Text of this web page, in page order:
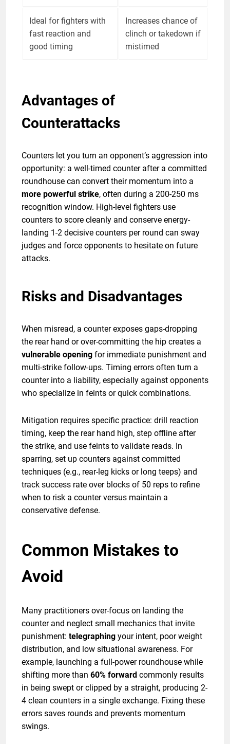
Ideal for fighters with
fast reaction and
good timing
Increases chance of
clinch or takedown if
mistimed
Advantages of
Counterattacks
Counters let you turn an opponent’s aggression into
opportunity: a well-timed counter after a committed
roundhouse can convert their momentum into a
more powerful strike, often during a 200-250 ms
recognition window. High-level fighters use
counters to score cleanly and conserve energy-
landing 1-2 decisive counters per round can sway
judges and force opponents to hesitate on future
attacks.
Risks and Disadvantages
When misread, a counter exposes gaps-dropping
the rear hand or over-committing the hip creates a
vulnerable opening for immediate punishment and
multi-strike follow-ups. Timing errors often turn a
counter into a liability, especially against opponents
who specialize in feints or quick combinations.
Mitigation requires specific practice: drill reaction
timing, keep the rear hand high, step offline after
the strike, and use feints to validate reads. In
sparring, set up counters against committed
techniques (e.g., rear-leg kicks or long teeps) and
track success rate over blocks of 50 reps to refine
when to risk a counter versus maintain a
conservative defense.
Common Mistakes to
Avoid
Many practitioners over-focus on landing the
counter and neglect small mechanics that invite
punishment: telegraphing your intent, poor weight
distribution, and low situational awareness. For
example, launching a full-power roundhouse while
shifting more than 60% forward commonly results
in being swept or clipped by a straight, producing 2-
4 clean counters in a single exchange. Fixing these
errors saves rounds and prevents momentum
swings.